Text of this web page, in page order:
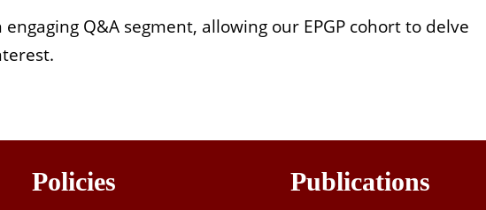
Q&A segment, allowing our EPGP cohort to delve
Policies Publications